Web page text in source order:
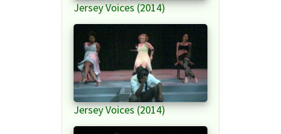
Jersey Voices (2014)
Jersey Voices (2014)